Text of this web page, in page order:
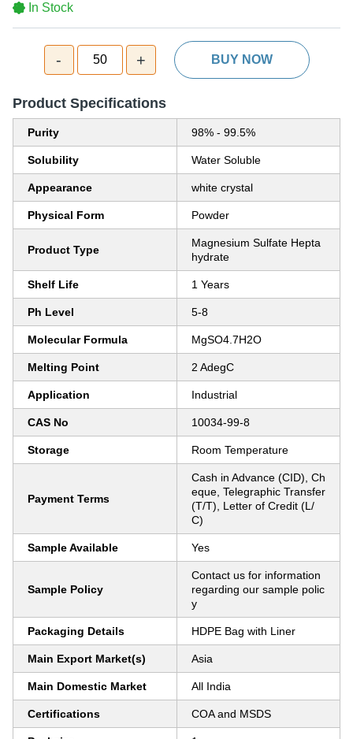
In Stock
- 50 + BUY NOW
Product Specifications
Purity 98% - 99.5%
Solubility Water Soluble
Appearance white crystal
Physical Form Powder
Product Type
Magnesium Sulfate Hepta
hydrate
Shelf Life 1 Years
Ph Level 5-8
Molecular Formula MgSO4.7H2O
Melting Point 2 AdegC
Application Industrial
CAS No 10034-99-8
Storage Room Temperature
Payment Terms
Cash in Advance (CID), Ch
eque, Telegraphic Transfer
(T/T), Letter of Credit (L/
C)
Sample Available Yes
Sample Policy
Contact us for information
regarding our sample polic
y
Packaging Details HDPE Bag with Liner
Main Export Market(s) Asia
Main Domestic Market All India
Certifications COA and MSDS